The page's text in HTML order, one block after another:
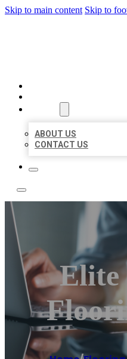
Skip to main content Skip to
ABOUT US
CONTACT US
Elite